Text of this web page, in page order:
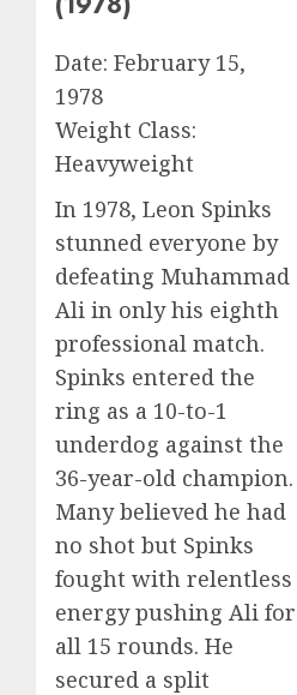
Date: February 15,
1978
Weight Class:
Heavyweight
In 1978, Leon Spinks
stunned everyone by
defeating Muhammad
Ali in only his eighth
professional match.
Spinks entered the
ring as a 10-to-1
underdog against the
36-year-old champion.
Many believed he had
no shot but Spinks
fought with relentless
energy pushing Ali for
all 15 rounds. He
secured a split